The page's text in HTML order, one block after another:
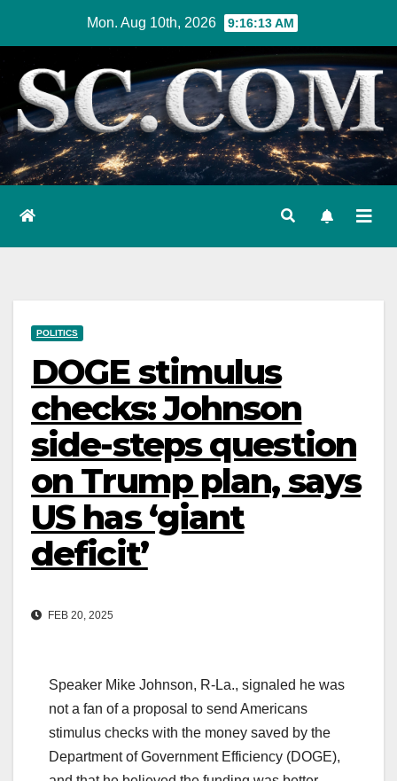
content
Mon. Aug 10th, 2026 9:16:14 AM
POLITICS
DOGE stimulus
checks: Johnson
side-steps question
on Trump plan, says
US has ‘giant
deficit’
FEB 20, 2025
Speaker Mike Johnson, R-La., signaled he was
not a fan of a proposal to send Americans
stimulus checks with the money saved by the
Department of Government Efficiency (DOGE),